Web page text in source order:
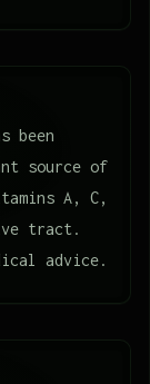
been
source of
A, C,
tract.
advice.